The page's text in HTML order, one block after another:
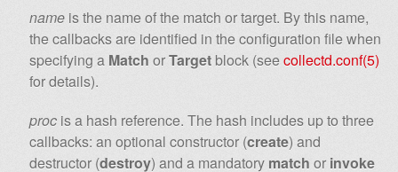
name is the name of the match or target. By this name,
the callbacks are identified in the configuration file when
specifying a Match orTarget block (seecollectd.conf(5)
for details).
proc is a hash reference. The hash includes up to three
callbacks: an optional constructor (create) and
destructor (destroy) and a mandatory match or invoke